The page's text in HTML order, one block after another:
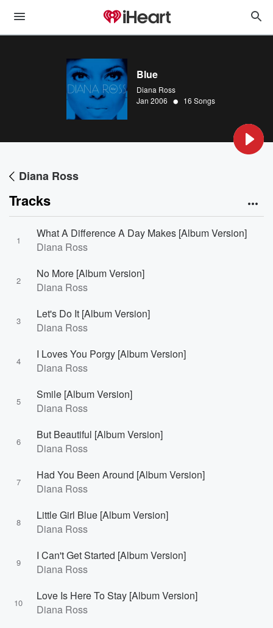
Blue
Diana Ross
Jan 2006 • 16 Songs
Diana Ross
Tracks
1
What A Difference A Day Makes [Album Version]
Diana Ross
2
No More [Album Version]
Diana Ross
3
Let's Do It [Album Version]
Diana Ross
4
I Loves You Porgy [Album Version]
Diana Ross
5
Smile [Album Version]
Diana Ross
6
But Beautiful [Album Version]
Diana Ross
7
Had You Been Around [Album Version]
Diana Ross
8
Little Girl Blue [Album Version]
Diana Ross
9
I Can't Get Started [Album Version]
Diana Ross
10
Love Is Here To Stay [Album Version]
Diana Ross